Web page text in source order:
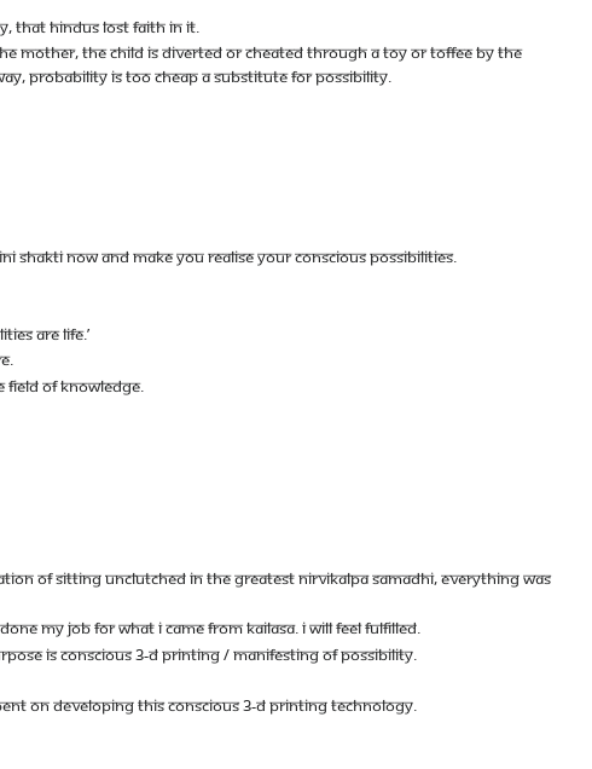
THAT HINDUS LOST FAITH IN IT.
MOTHER, THE CHILD IS DIVERTED OR CHEATED THROUGH A TOY OR TOFFEE BY THE
PROBABILITY IS TOO CHEAP A SUBSTITUTE FOR POSSIBILITY.
SHAKTI NOW AND MAKE YOU REALISE YOUR CONSCIOUS POSSIBILITIES.
ARE LIFE.’
OF KNOWLEDGE.
OF SITTING UNCLUTCHED IN THE GREATEST NIRVIKALPA SAMADHI, EVERYTHING WAS
MY JOB FOR WHAT I CAME FROM KAILASA. I WILL FEEL FULFILLED.
IS CONSCIOUS 3-D PRINTING / MANIFESTING OF POSSIBILITY.
ON DEVELOPING THIS CONSCIOUS 3-D PRINTING TECHNOLOGY.